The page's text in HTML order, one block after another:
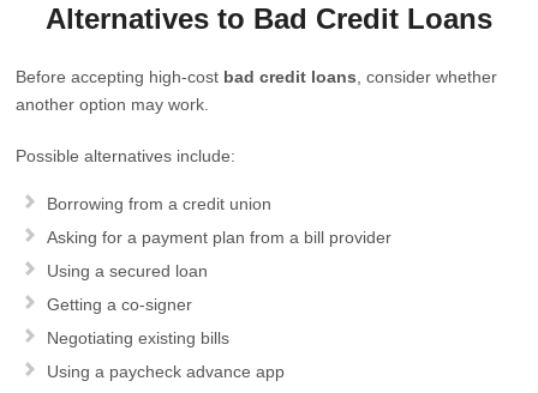
Alternatives to Bad Credit Loans
Before accepting high-cost bad credit loans , consider whether
another option may work.
Possible alternatives include:
Borrowing from a credit union
Asking for a payment plan from a bill provider
Using a secured loan
Getting a co-signer
Negotiating existing bills
Using a paycheck advance app